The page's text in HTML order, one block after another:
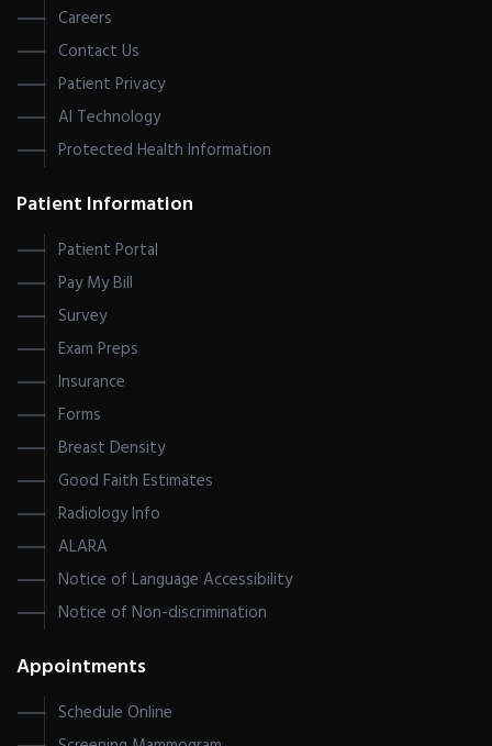
Careers
Contact Us
Patient Privacy
AI Technology
Protected Health Information
Patient Information
Patient Portal
Pay My Bill
Survey
Exam Preps
Insurance
Forms
Breast Density
Good Faith Estimates
Radiology Info
ALARA
Notice of Language Accessibility
Notice of Non-discrimination
Appointments
Schedule Online